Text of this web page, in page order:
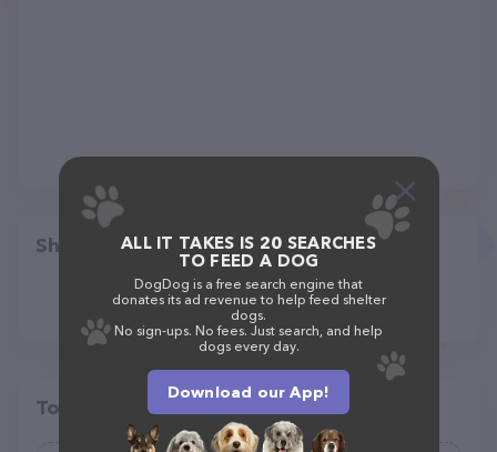
Share
Top pet providers in your area
ALL IT TAKES IS 20 SEARCHES
TO FEED A DOG
DogDog is a free search engine that
donates its ad revenue to help feed shelter
dogs.
No sign-ups. No fees. Just search, and help
dogs every day.
Download our App!